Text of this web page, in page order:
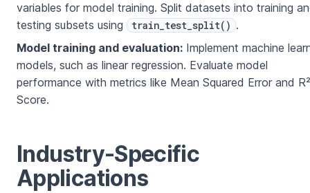
variables for model training. Split datasets into training
testing subsets using
train_test_split() .
Model training and evaluation: Implement machine
models, such as linear regression. Evaluate model
performance with metrics like Mean Squared Error and R²
Score.
Industry-Specific
Applications